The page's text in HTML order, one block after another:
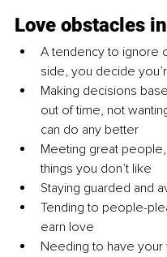
Love obstacles
A tendency to ignore
side, you decide
Making decisions
out of time, not
can do any better
Meeting great
things you don’t like
Staying guarded and
Tending to people-
earn love
Needing to have your